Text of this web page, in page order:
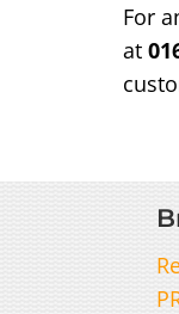
For
at